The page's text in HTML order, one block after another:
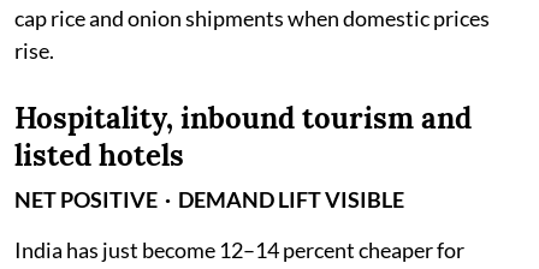
cap rice and onion shipments when domestic prices
rise.
Hospitality, inbound tourism and
listed hotels
NET POSITIVE · DEMAND LIFT VISIBLE
India has just become 12–14 percent cheaper for